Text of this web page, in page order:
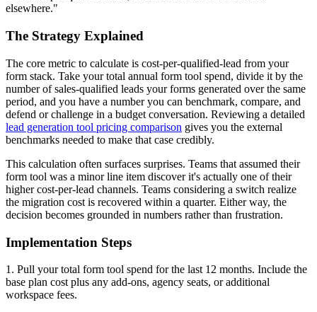
elsewhere."
The Strategy Explained
The core metric to calculate is cost-per-qualified-lead from your
form stack. Take your total annual form tool spend, divide it by the
number of sales-qualified leads your forms generated over the same
period, and you have a number you can benchmark, compare, and
defend or challenge in a budget conversation. Reviewing a detailed
lead generation tool pricing comparison gives you the external
benchmarks needed to make that case credibly.
This calculation often surfaces surprises. Teams that assumed their
form tool was a minor line item discover it's actually one of their
higher cost-per-lead channels. Teams considering a switch realize
the migration cost is recovered within a quarter. Either way, the
decision becomes grounded in numbers rather than frustration.
Implementation Steps
1. Pull your total form tool spend for the last 12 months. Include the
base plan cost plus any add-ons, agency seats, or additional
workspace fees.